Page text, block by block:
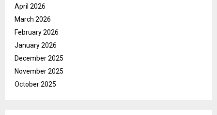
April 2026
March 2026
February 2026
January 2026
December 2025
November 2025
October 2025